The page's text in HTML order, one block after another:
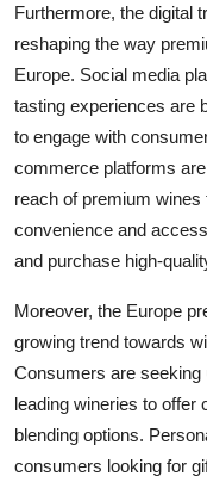
Furthermore, the digital
reshaping the way
Europe. Social media
tasting experiences are
to engage with
commerce platforms
reach of premium wines
convenience and
and purchase high-
Moreover, the Europe
growing trend towards
Consumers are seeking
leading wineries to offer
blending options.
consumers looking for